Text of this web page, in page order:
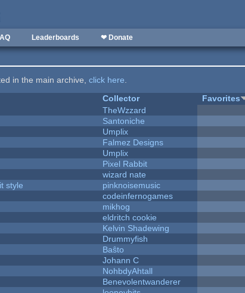
Leaderboards ❤ Donate
in the main archive,click here.
Collector Favorites
TheWzzard
Santoniche
Umplix
Falmez Designs
Umplix
Pixel Rabbit
wizard nate
style
pinknoisemusic
codeinfernogames
mikhog
eldritch cookie
Kelvin Shadewing
Drummyfish
Baŝto
Johann C
NohbdyAhtall
Benevolentwanderer